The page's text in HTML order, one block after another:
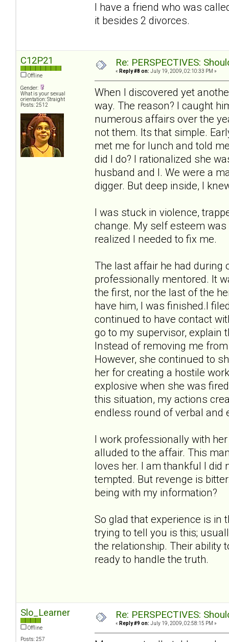
I have a friend who was
it besides 2 divorces.
C12P21
Offline
Gender:
What is your sexual
orientation: Straight
Posts: 2512
Re: PERSPECTIVES:
« Reply #8 on: July 19, 2009, 02:10:33 PM »
When I discovered yet
way. The reason? I caught
numerous affairs over the
not them. Its that simple.
met me for lunch and told
did I do? I rationalized she
husband and I. We were a
digger. But deep inside, I
I was stuck in violence,
change. My self esteem
realized I needed to fix me.
The last affair he had during
professionally mentored. It
the first, nor the last of the
have him, I was finished.I
continued to have contact
go to my supervisor, explain
Instead of removing me
However, she continued to
her for creating a hostile
explosive when she was
this situation, my actions
endless round of verbal and
I work professionally with
alluded to the affair. This
loves her. I am thankful I did
tempted. But revenge is
being with my information?
So glad that experience is in
trying to tell you is this;
the relationship. Their ability
ready to handle the truth.
Slo_Learner
Offline
Posts: 257
Re: PERSPECTIVES:
« Reply #9 on: July 19, 2009, 02:58:15 PM »